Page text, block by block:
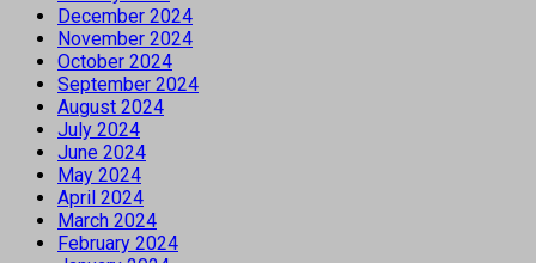
December 2024
November 2024
October 2024
September 2024
August 2024
July 2024
June 2024
May 2024
April 2024
March 2024
February 2024